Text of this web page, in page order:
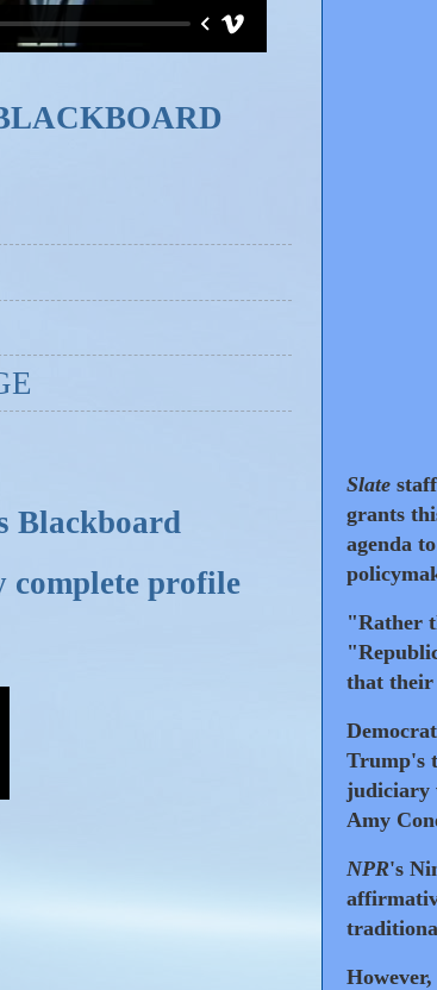
Slate
grants
agenda
"Rather
that
Trump's
judiciary
Amy
NPR's
Blackboard
complete profile